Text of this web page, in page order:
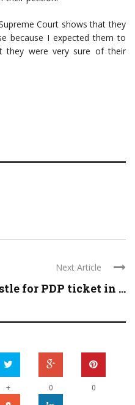
Court shows that they
because I expected them to
they were very sure of their
Next Article
for PDP ticket in ...
+ 0 0